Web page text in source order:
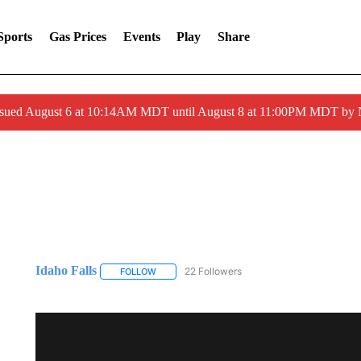
Gas Prices Events Play Share
August 6 at 10:14AM MDT until August 8 at 11:00PM MDT by
Idaho Falls FOLLOWFOLLOW "IDAHO FALLS" TO RECEIVE
22 Followers